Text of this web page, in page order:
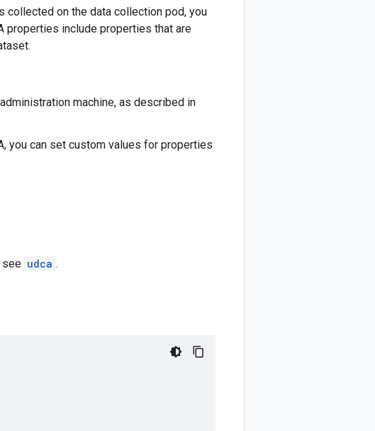
collected on the data collection pod, you
properties include properties that are
machine, as described in
you can set custom values for properties
see udca .